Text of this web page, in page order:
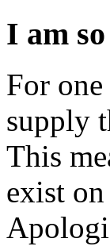
I am
For
supply
This
exist